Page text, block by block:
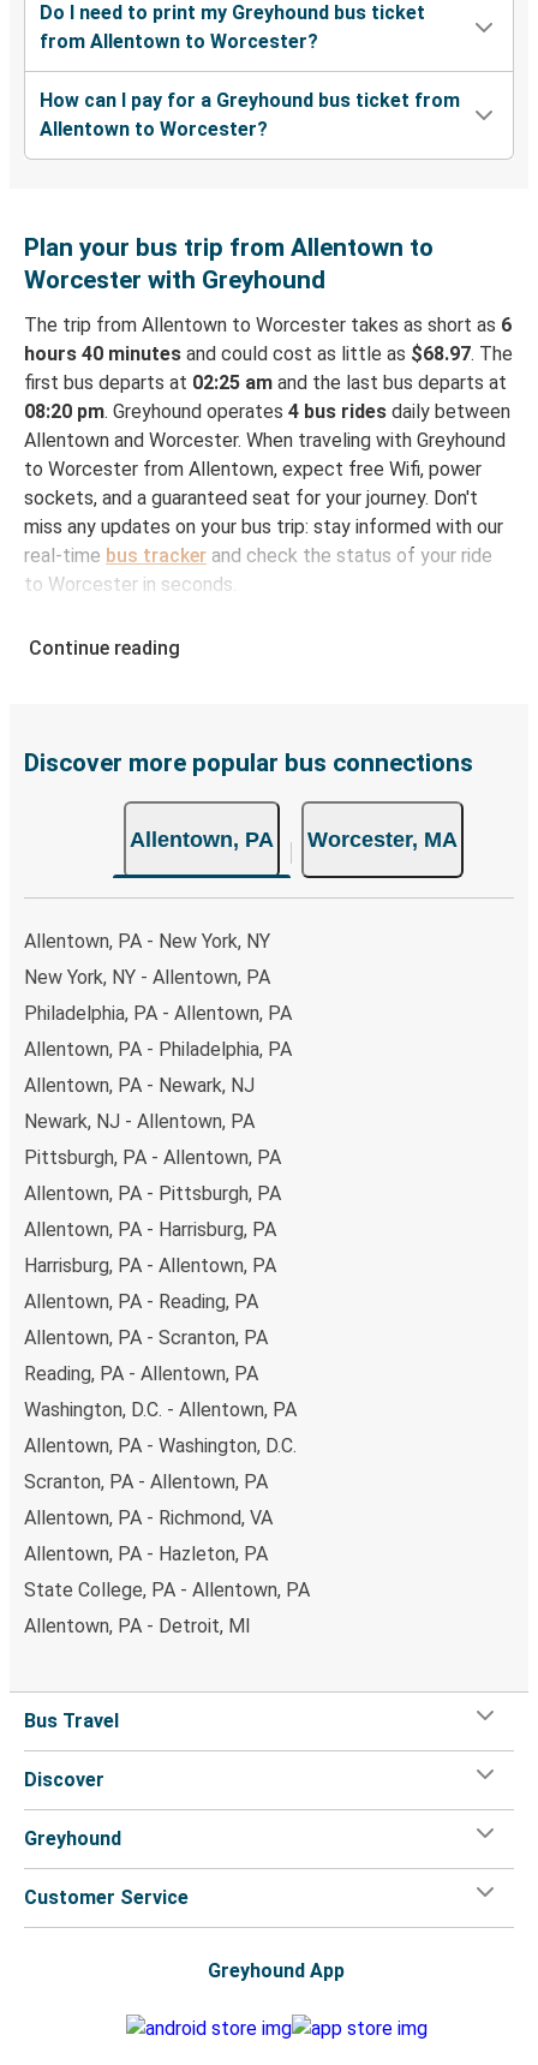
Do I need to print my Greyhound bus ticket
from Allentown to Worcester?
How can I pay for a Greyhound bus ticket from
Allentown to Worcester?
Plan your bus trip from Allentown to
Worcester with Greyhound
The trip from Allentown to Worcester takes as short as 6
hours 40 minutes and could cost as little as $68.97. The
first bus departs at 02:25 am and the last bus departs at
08:20 pm. Greyhound operates 4 bus rides daily between
Allentown and Worcester. When traveling with Greyhound
to Worcester from Allentown, expect free Wifi, power
sockets, and a guaranteed seat for your journey. Don't
miss any updates on your bus trip: stay informed with our
real-time bus tracker and check the status of your ride
to Worcester in seconds.
Allentown
website or through the free Greyhound App, all within a
both Greyhound and FlixBus bus rides, so you can choose
the option that best fits your schedule. When booking
your ticket from Allentown to Worcester, you have a
range of secure online payment options at your disposal,
payments are also accepted at various sales points. If
you're on the hunt for a cheap ticket to Worcester,
remember to book early. Traveling on weekdays or during
non-peak hours can also lead you to some of the most
Continue reading
Discover more popular bus connections
Allentown, PA Worcester, MA
Allentown, PA - New York, NY
New York, NY - Allentown, PA
Philadelphia, PA - Allentown, PA
Allentown, PA - Philadelphia, PA
Allentown, PA - Newark, NJ
Newark, NJ - Allentown, PA
Pittsburgh, PA - Allentown, PA
Allentown, PA - Pittsburgh, PA
Allentown, PA - Harrisburg, PA
Harrisburg, PA - Allentown, PA
Allentown, PA - Reading, PA
Allentown, PA - Scranton, PA
Reading, PA - Allentown, PA
Washington, D.C. - Allentown, PA
Allentown, PA - Washington, D.C.
Scranton, PA - Allentown, PA
Allentown, PA - Richmond, VA
Allentown, PA - Hazleton, PA
State College, PA - Allentown, PA
Allentown, PA - Detroit, MI
Bus Travel
Discover
Greyhound
Customer Service
Greyhound App